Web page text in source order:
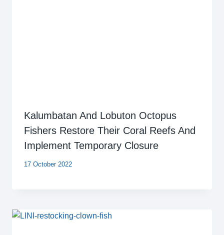
Kalumbatan And Lobuton Octopus
Fishers Restore Their Coral Reefs And
Implement Temporary Closure
17 October 2022